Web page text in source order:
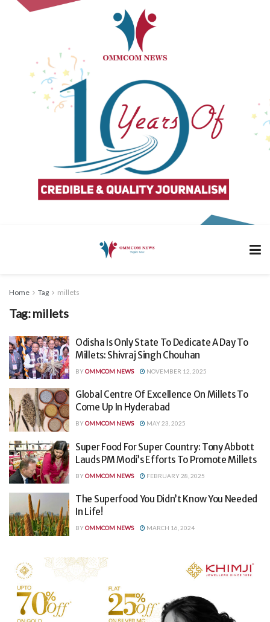
Home Tag millets
Tag:millets
Odisha Is Only State To Dedicate A Day To
Millets: Shivraj Singh Chouhan
BYOMMCOM NEWS NOVEMBER 12, 2025
Global Centre Of Excellence On Millets To
Come Up In Hyderabad
BYOMMCOM NEWS MAY 23, 2025
Super Food For Super Country: Tony Abbott
Lauds PM Modi’s Efforts To Promote Millets
BYOMMCOM NEWS FEBRUARY 28, 2025
The Superfood You Didn’t Know You Needed
In Life!
BYOMMCOM NEWS MARCH 16, 2024